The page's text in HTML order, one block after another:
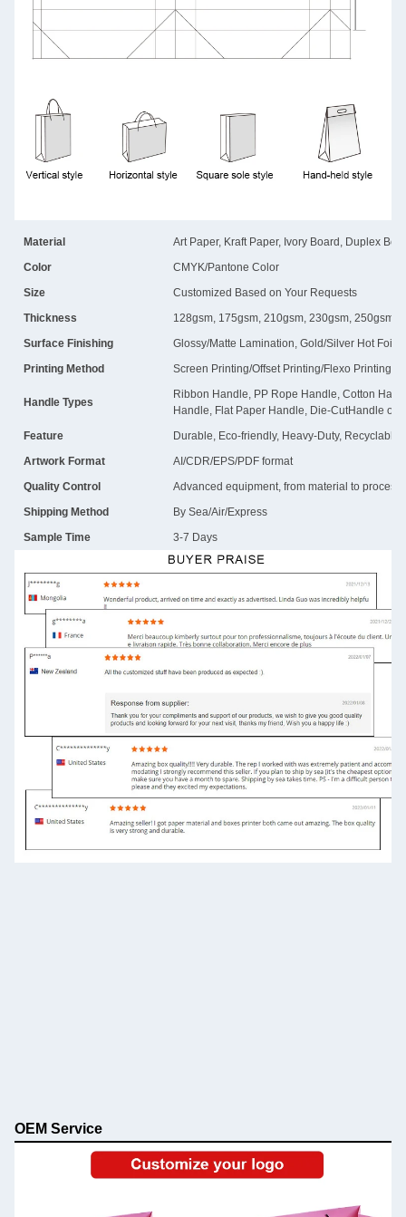
Material
Art Paper, Kraft Paper, Ivory Board, Duplex
Color
CMYK/Pantone Color
Size
Customized Based on Your Requests
Thickness
128gsm, 175gsm, 210gsm, 230gsm, 250gsm,
Surface Finishing
Glossy/Matte Lamination, Gold/Silver Hot Foil,
Printing Method
Screen Printing/Offset Printing/Flexo Printing
Handle Types
Ribbon Handle, PP Rope Handle, Cotton
Handle, Flat Paper Handle, Die-CutHandle or
Feature
Durable, Eco-friendly, Heavy-Duty, Recyclable
Artwork Format
AI/CDR/EPS/PDF format
Quality Control
Advanced equipment, from material to
Shipping Method
By Sea/Air/Express
Sample Time
3-7 Days
OEM Service